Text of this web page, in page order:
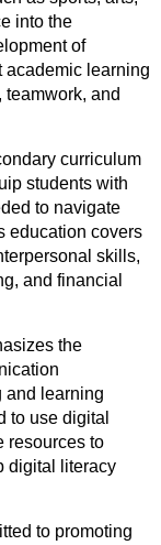
into the
of
academic learning
and
curriculum
students with
to navigate
education covers
skills,
and financial
the
and learning
to use digital
resources to
digital literacy
to promoting